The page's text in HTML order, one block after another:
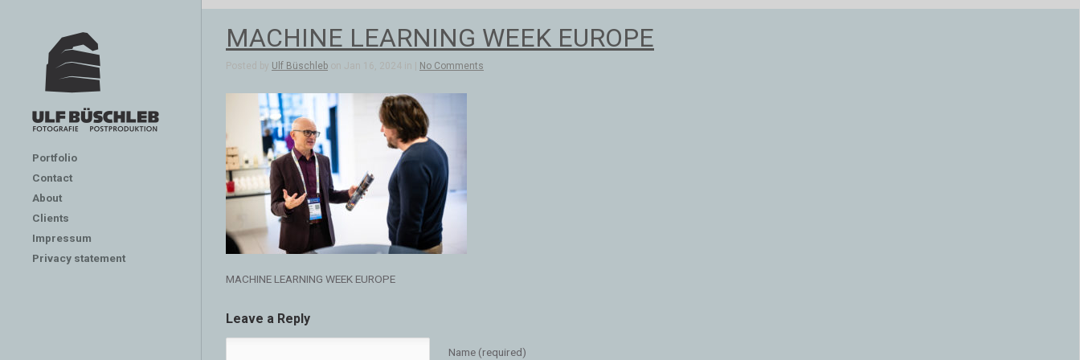
Portfolio
Contact
About
Clients
Impressum
Privacy statement
MACHINE LEARNING WEEK EUROPE
Posted by Ulf Büschleb on Jan 16, 2024 in | No Comments
MACHINE LEARNING WEEK EUROPE
Leave a Reply
Name (required)